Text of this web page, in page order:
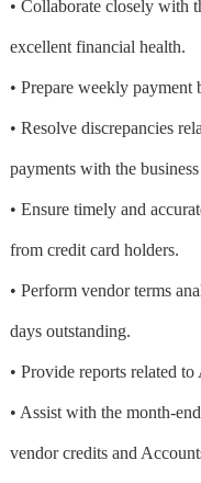
• Collaborate closely with
excellent financial health.
• Prepare weekly payment
• Resolve discrepancies
payments with the
• Ensure timely and
from credit card holders.
• Perform vendor terms
days outstanding.
• Provide reports related
• Assist with the month-
vendor credits and